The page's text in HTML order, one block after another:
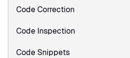
Code Correction
Code Inspection
Code Snippets